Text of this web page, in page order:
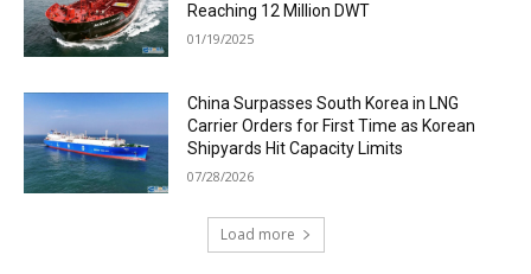
Reaching 12 Million DWT
01/19/2025
China Surpasses South Korea in LNG
Carrier Orders for First Time as Korean
Shipyards Hit Capacity Limits
07/28/2026
Load more